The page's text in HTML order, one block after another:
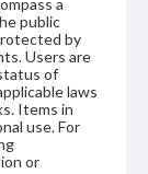
a
public
by
Users are
of
laws
Items in
use. For
or